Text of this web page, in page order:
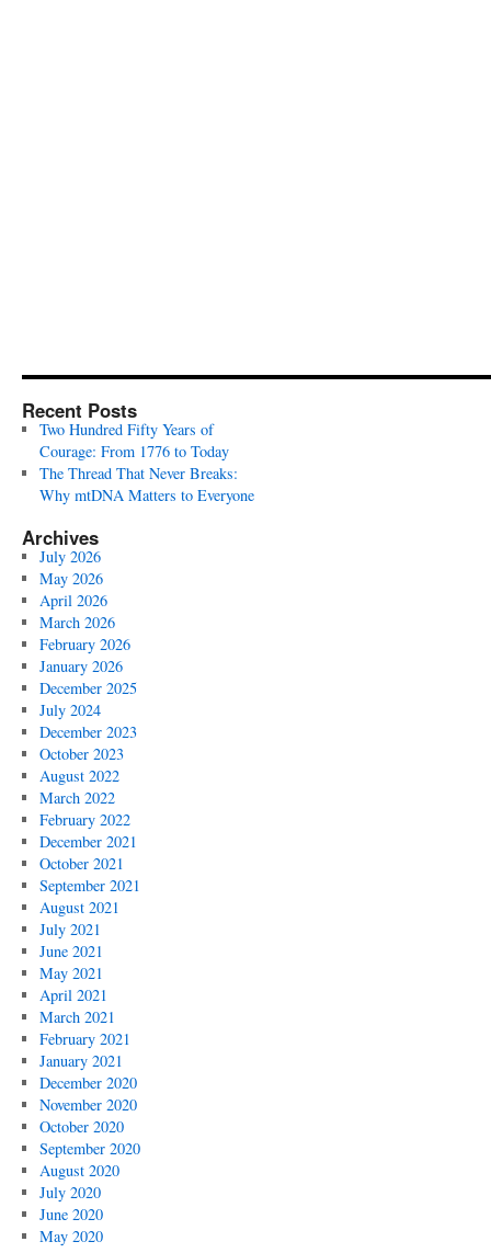
Recent Posts
Two Hundred Fifty Years of
Courage: From 1776 to Today
The Thread That Never Breaks:
Why mtDNA Matters to Everyone
Archives
July 2026
May 2026
April 2026
March 2026
February 2026
January 2026
December 2025
July 2024
December 2023
October 2023
August 2022
March 2022
February 2022
December 2021
October 2021
September 2021
August 2021
July 2021
June 2021
May 2021
April 2021
March 2021
February 2021
January 2021
December 2020
November 2020
October 2020
September 2020
August 2020
July 2020
June 2020
May 2020